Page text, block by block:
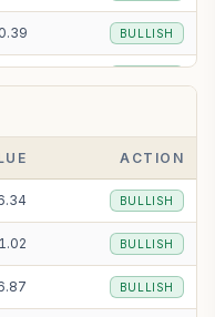
BULLISH
BULLISH
ACTION
BULLISH
BULLISH
BULLISH